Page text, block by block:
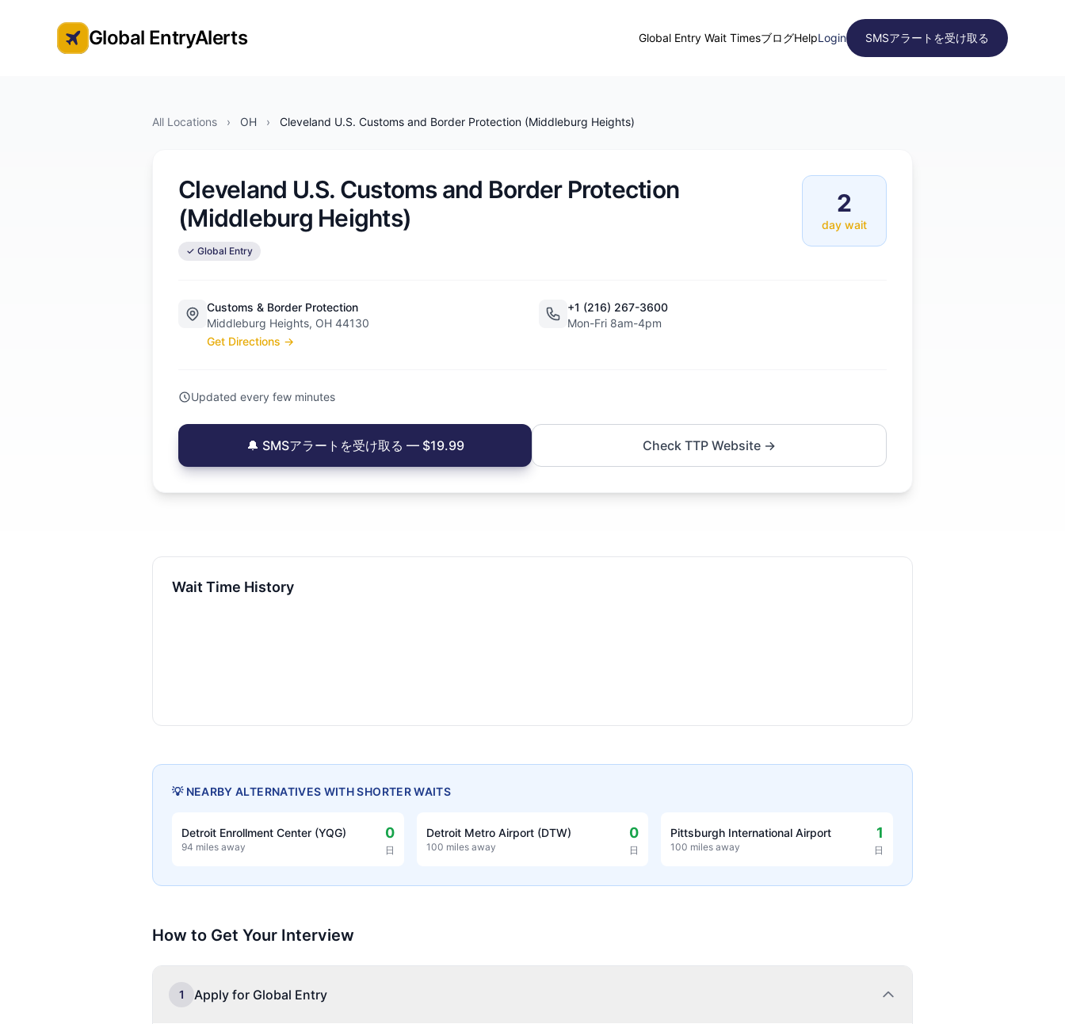
Global Entry Appointment Alerts
Global EntryAlerts Global Entry Wait TimesブログHelpLogin SMSアラートを受け取る
All Locations › OH › Cleveland U.S. Customs and Border Protection (Middleburg Heights)
Cleveland U.S. Customs and Border Protection
(Middleburg Heights)
✓ Global Entry
2
day wait
Customs & Border Protection
Middleburg Heights, OH 44130
Get Directions →
+1 (216) 267-3600
Mon-Fri 8am-4pm
Updated every few minutes
🔔 SMSアラートを受け取る — $19.99 Check TTP Website →
Wait Time History
💡 NEARBY ALTERNATIVES WITH SHORTER WAITS
Detroit Enrollment Center (YQG)
94 miles away
0
日
Detroit Metro Airport (DTW)
100 miles away
0
日
Pittsburgh International Airport
100 miles away
1
日
How to Get Your Interview
1 Apply for Global Entry